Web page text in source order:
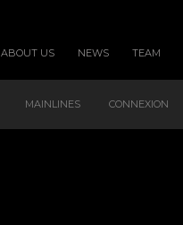
ABOUT US NEWS TEAM
MAINLINES CONNEXION